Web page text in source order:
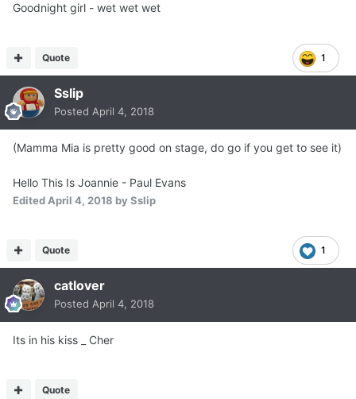
Goodnight girl - wet wet wet
1
Quote
Sslip
Posted April 4, 2018
(Mamma Mia is pretty good on stage, do go if you get to see it)
Hello This Is Joannie - Paul Evans
Edited April 4, 2018 by Sslip
1
Quote
catlover
Posted April 4, 2018
Its in his kiss _ Cher
Quote